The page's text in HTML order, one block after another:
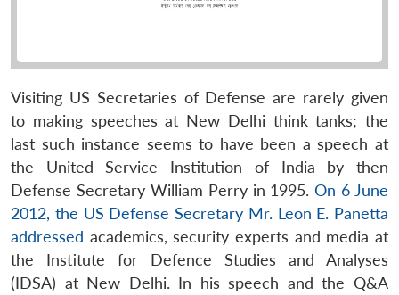
Visiting US Secretaries of Defense are rarely given
to making speeches at New Delhi think tanks; the
last such instance seems to have been a speech at
the United Service Institution of India by then
Defense Secretary William Perry in 1995.On 6 June
2012, the US Defense Secretary Mr. Leon E. Panetta
addressed academics, security experts and media at
the Institute for Defence Studies and Analyses
(IDSA) at New Delhi. In his speech and the Q&A